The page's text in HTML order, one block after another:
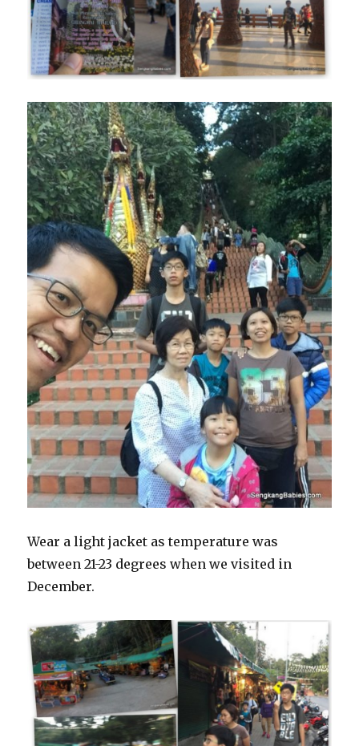
Wear a light jacket as temperature was
between 21-23 degrees when we visited in
December.